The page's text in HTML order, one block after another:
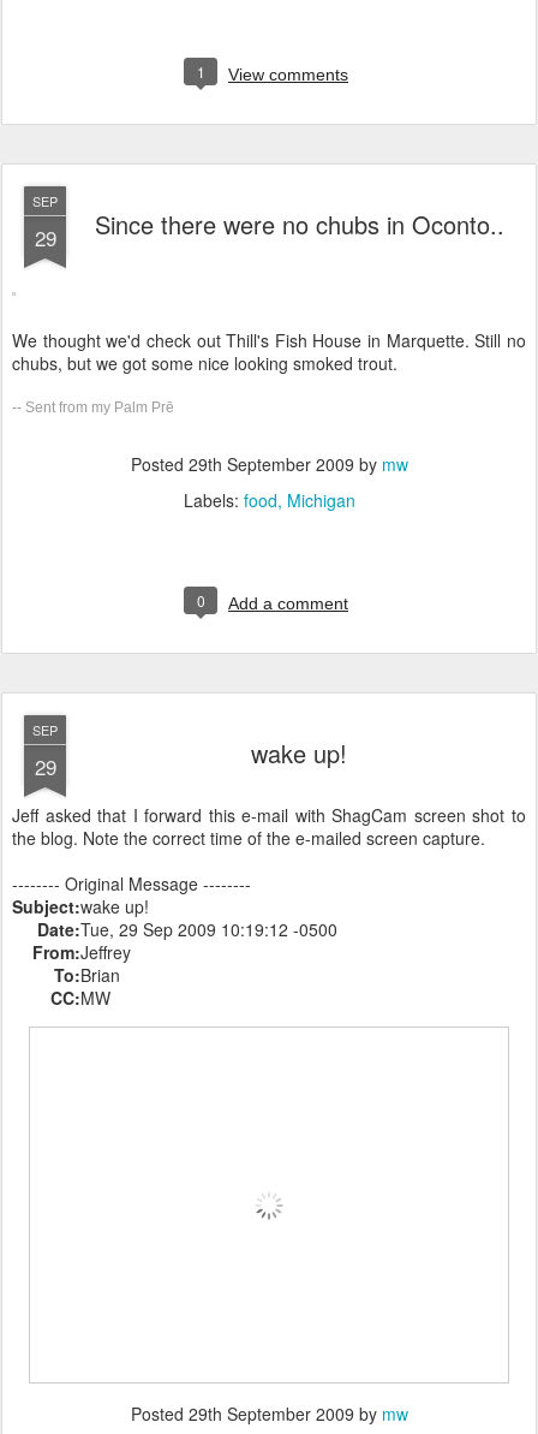
1 View comments
SEP
29 Since there were no chubs in Oconto..
We thought we'd check out Thill's Fish House in Marquette. Still no
chubs, but we got some nice looking smoked trout.
-- Sent from my Palm Prē
Posted 29th September 2009 by mw
Labels: food Michigan
0 Add a comment
SEP
29 wake up!
Jeff asked that I forward this e-mail with ShagCam screen shot to
the blog. Note the correct time of the e-mailed screen capture.
-------- Original Message --------
Subject:wake up!
Date:Tue, 29 Sep 2009 10:19:12 -0500
From:Jeffrey
To:Brian
CC:MW
Posted 29th September 2009 by mw